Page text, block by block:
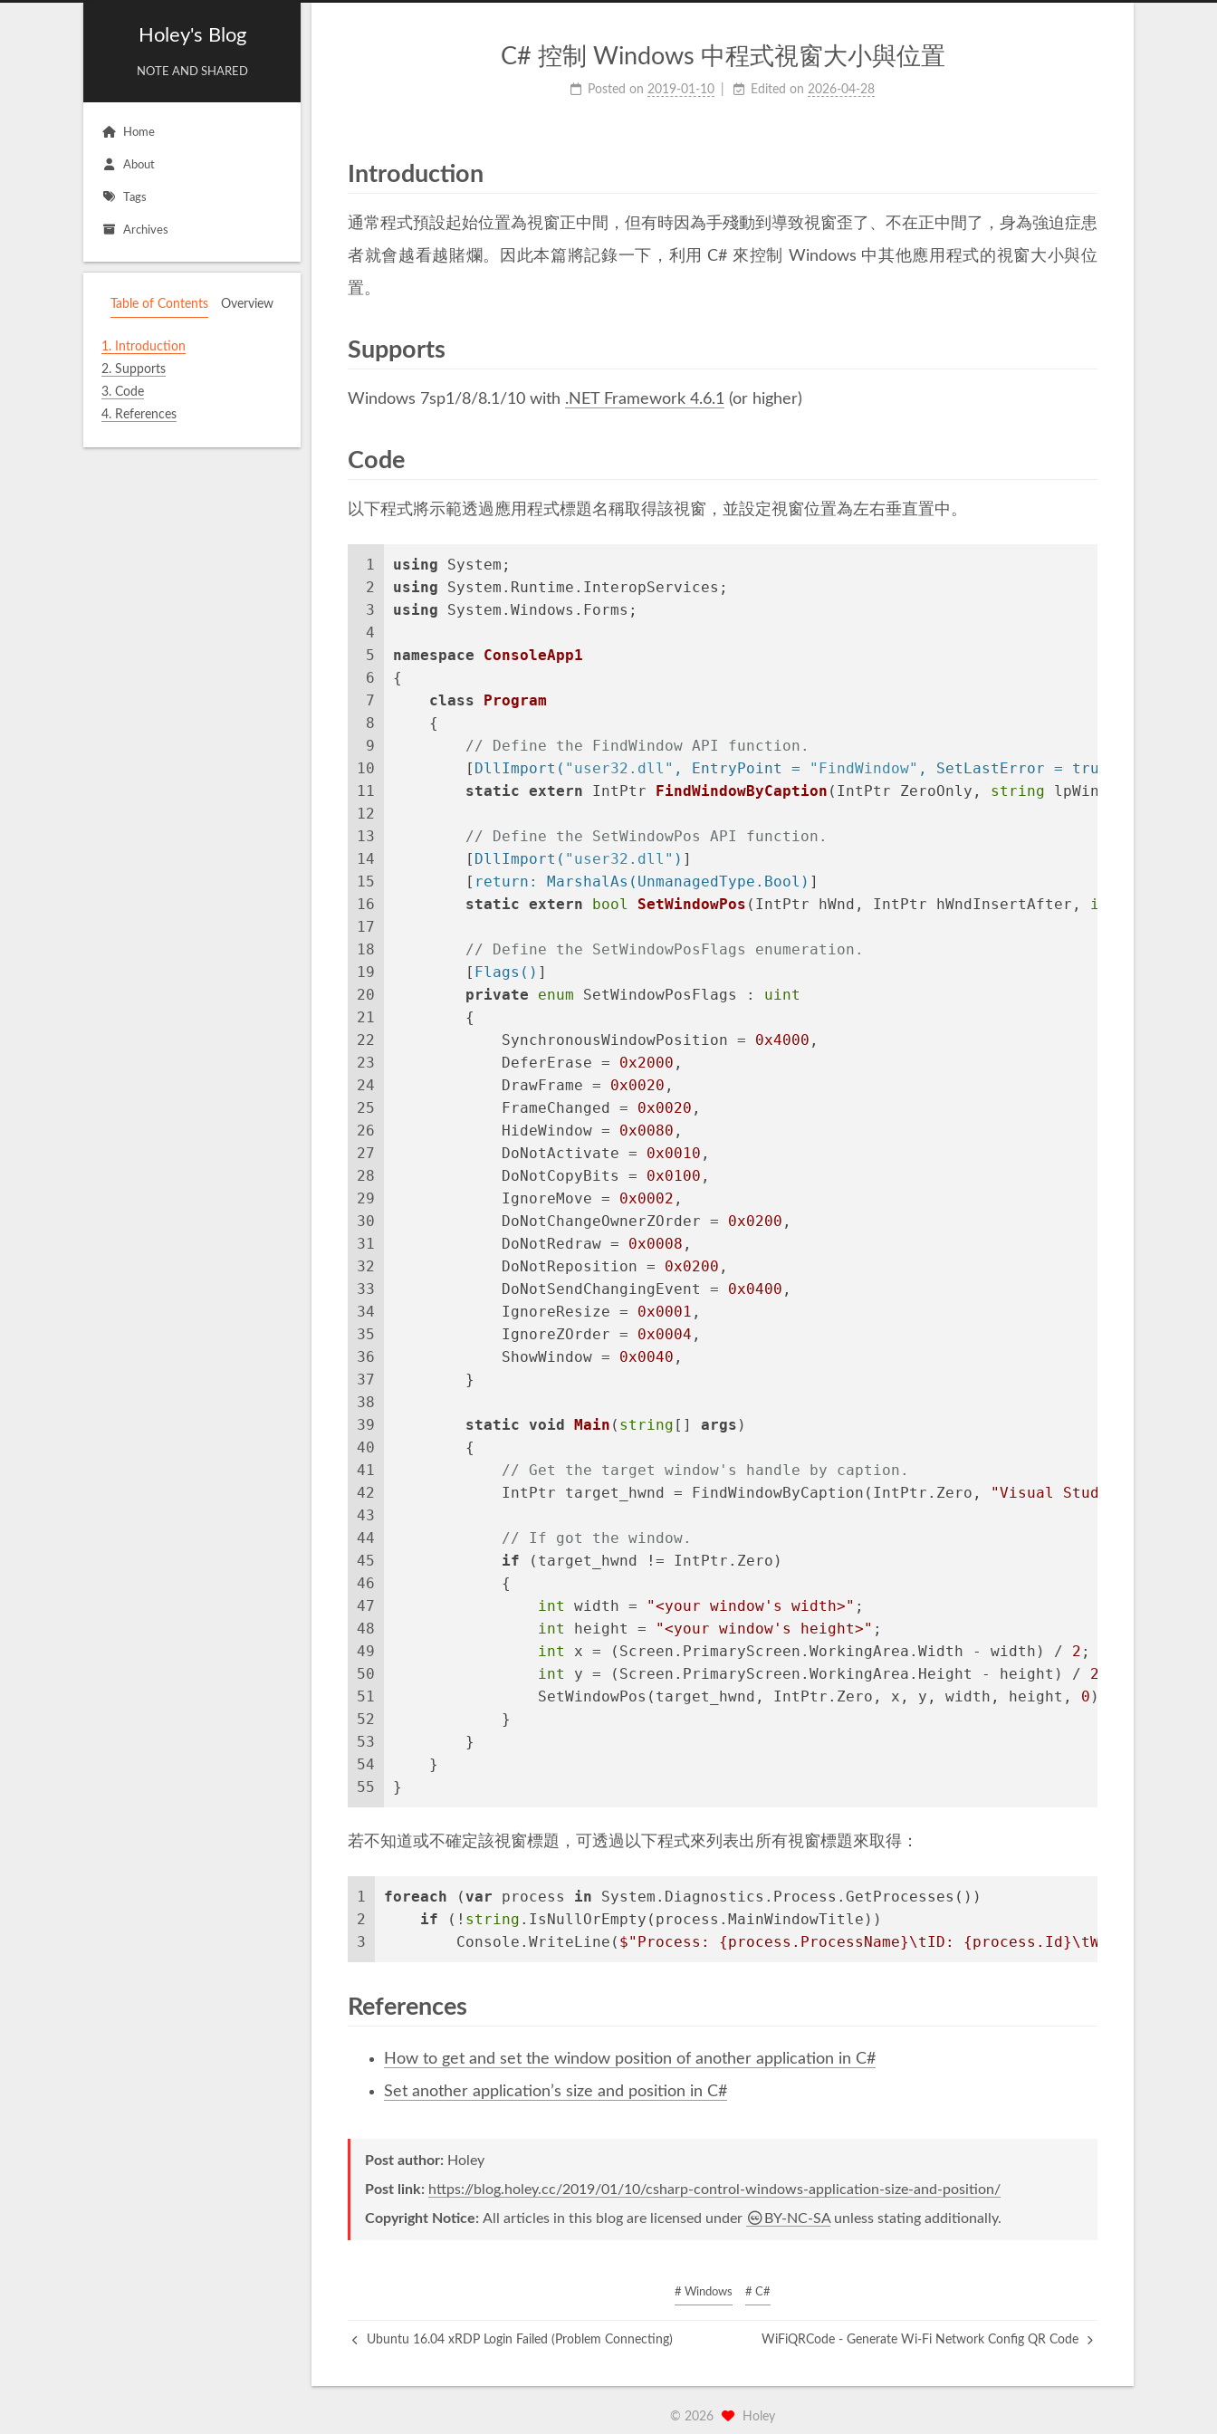
Holey's Blog
NOTE AND SHARED
Home
About
Tags
Archives
Table of Contents Overview
1.
Introduction
2. Supports
3. Code
4. References
C# 控制 Windows 中程式視窗大小與位置
Posted on 2019-01-10 Edited on 2026-04-28
Introduction
通常程式預設起始位置為視窗正中間，但有時因為手殘動到導致視窗歪了、不在正中間了，身為強迫症患
者就會越看越賭爛。因此本篇將記錄一下，利用 C# 來控制 Windows 中其他應用程式的視窗大小與位
置。
Supports
Windows 7sp1/8/8.1/10 with .NET Framework 4.6.1 (or higher)
Code
以下程式將示範透過應用程式標題名稱取得該視窗，並設定視窗位置為左右垂直置中。
1
2
3
4
5
6
7
8
9
10
11
12
13
14
15
16
17
18
19
20
21
22
23
24
25
26
27
28
29
30
31
32
33
34
35
36
37
38
39
40
41
42
43
44
45
46
47
48
49
50
51
52
53
54
55
using System;
using System.Runtime.InteropServices;
using System.Windows.Forms;
namespace
ConsoleApp1
{
class
Program
    {
// Define the FindWindow API function.
        [
DllImport( "user32.dll" , EntryPoint = "FindWindow" , SetLastError = true)
static extern IntPtr FindWindowByCaption ( IntPtr ZeroOnly, string lpWindowName
// Define the SetWindowPos API function.
        [
DllImport( "user32.dll" ) ]
        [
return: MarshalAs(UnmanagedType.Bool) ]
static extern bool SetWindowPos ( IntPtr hWnd, IntPtr hWndInsertAfter, int
// Define the SetWindowPosFlags enumeration.
        [
Flags() ]
private
enum SetWindowPosFlags : uint
        {
            SynchronousWindowPosition =
0x4000 ,
            DeferErase =
0x2000 ,
            DrawFrame =
0x0020 ,
            FrameChanged =
0x0020 ,
            HideWindow =
0x0080 ,
            DoNotActivate =
0x0010 ,
            DoNotCopyBits =
0x0100 ,
            IgnoreMove =
0x0002 ,
            DoNotChangeOwnerZOrder =
0x0200 ,
            DoNotRedraw =
0x0008 ,
            DoNotReposition =
0x0200 ,
            DoNotSendChangingEvent =
0x0400 ,
            IgnoreResize =
0x0001 ,
            IgnoreZOrder =
0x0004 ,
            ShowWindow =
0x0040 ,
        }
static void Main ( string [] args )
        {
// Get the target window's handle by caption.
            IntPtr target_hwnd = FindWindowByCaption(IntPtr.Zero,
"Visual Studio"
// If got the window.
if (target_hwnd != IntPtr.Zero)
            {
int
width = "<your window's width>" ;
int
height = "<your window's height>" ;
int
x = (Screen.PrimaryScreen.WorkingArea.Width - width) / 2 ;
int
y = (Screen.PrimaryScreen.WorkingArea.Height - height) / 2
                SetWindowPos(target_hwnd, IntPtr.Zero, x, y, width, height,
0 );
            }
        }
    }
}
若不知道或不確定該視窗標題，可透過以下程式來列表出所有視窗標題來取得：
1
2
3
foreach (var process in System.Diagnostics.Process.GetProcesses())
if (! string .IsNullOrEmpty(process.MainWindowTitle))
        Console.WriteLine(
$"Process: {process.ProcessName}\tID: {process.Id}\tWindow title:
References
How to get and set the window position of another application in C#
Set another application’s size and position in C#
Post author: Holey
Post link: https://blog.holey.cc/2019/01/10/csharp-control-windows-application-size-and-position/
Copyright Notice: All articles in this blog are licensed under BY-NC-SAunless stating additionally.
# Windows # C#
Ubuntu 16.04 xRDP Login Failed (Problem Connecting) WiFiQRCode - Generate Wi-Fi Network Config QR Code
© 2026 Holey